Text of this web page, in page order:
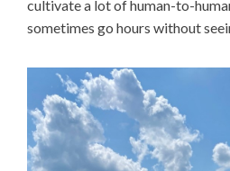
cultivate a lot of human-to-
sometimes go hours without